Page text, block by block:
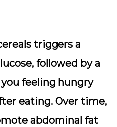
triggers a
followed by a
feeling hungry
eating. Over time,
abdominal fat